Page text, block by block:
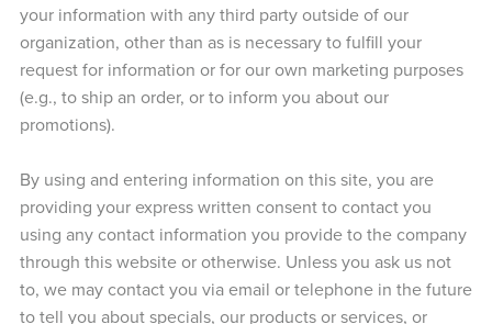
your information with any third party outside of our
organization, other than as is necessary to fulfill your
request for information or for our own marketing purposes
(e.g., to ship an order, or to inform you about our
promotions).
By using and entering information on this site, you are
providing your express written consent to contact you
using any contact information you provide to the company
through this website or otherwise. Unless you ask us not
to, we may contact you via email or telephone in the future
to tell you about specials, our products or services, or